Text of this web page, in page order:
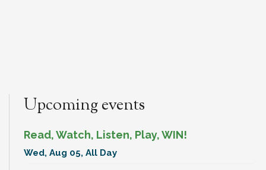
Upcoming events
Read, Watch, Listen, Play, WIN!
Wed, Aug 05, All Day